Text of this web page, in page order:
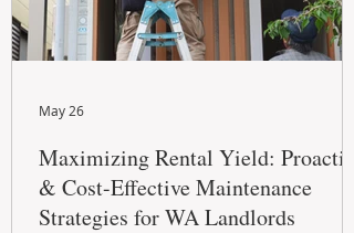
Maximizing Rental Yield: Proactive
& Cost-Effective Maintenance
Strategies for WA Landlords
May 26